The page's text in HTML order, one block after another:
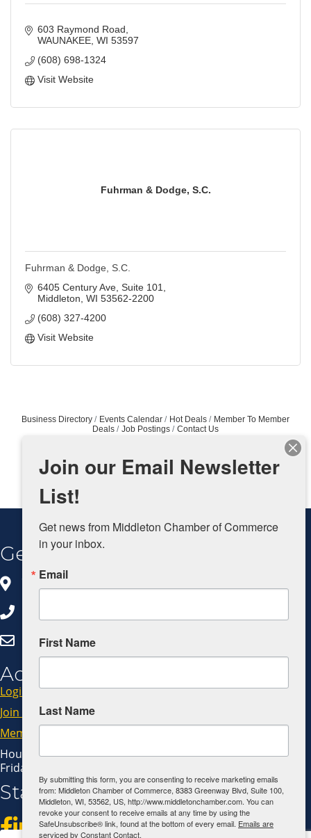
603 Raymond Road
WAUNAKEE WI 53597
(608) 698-1324
Visit Website
Fuhrman & Dodge, S.C.
Fuhrman & Dodge, S.C.
6405 Century Ave, Suite 101
Middleton WI 53562-2200
(608) 327-4200
Visit Website
Business Directory Events Calendar Hot Deals
Member To Member
Deals
Job Postings Contact Us
Get In Touch
8383 Greenway Blvd, Ste 100
Middleton, WI 53562
Click Here to Email Us
Additional Resources
Login
Join Now
Member Code of Conduct
Hours: Monday - Thursday: 9:00 AM - 4:00 PM
Friday: 9:00 AM - 1:00 PM
Stay Connected!
Join our Email Newsletter
List!
Get news from Middleton Chamber of Commerce
in your inbox.
Email
First Name
Last Name
By submitting this form, you are consenting to receive marketing emails
from: Middleton Chamber of Commerce, 8383 Greenway Blvd, Suite 100,
Middleton, WI, 53562, US, http://www.middletonchamber.com. You can
revoke your consent to receive emails at any time by using the
SafeUnsubscribe® link, found at the bottom of every email. Emails are
serviced by Constant Contact.